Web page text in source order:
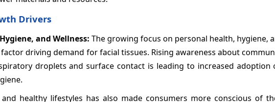
Drivers
and Wellness: The growing focus on personal health, hygiene,
driving demand for facial tissues. Rising awareness about
droplets and surface contact is leading to increased adoption
healthy lifestyles has also made consumers more conscious of